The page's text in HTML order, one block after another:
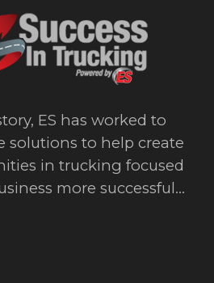
ES has worked to
solutions to help create
in trucking focused
more successful...